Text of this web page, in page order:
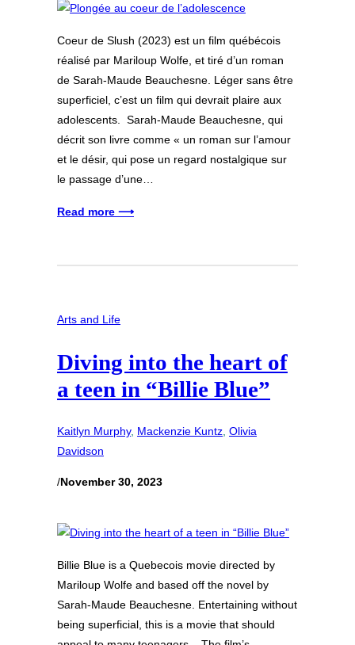
Coeur de Slush (2023) est un film québécois
réalisé par Mariloup Wolfe, et tiré d’un roman
de Sarah-Maude Beauchesne. Léger sans être
superficiel, c’est un film qui devrait plaire aux
adolescents. Sarah-Maude Beauchesne, qui
décrit son livre comme « un roman sur l’amour
et le désir, qui pose un regard nostalgique sur
le passage d’une…
Read more ⟶
Arts and Life
Diving into the heart of
a teen in “Billie Blue”
Kaitlyn Murphy, Mackenzie Kuntz Olivia
Davidson
/November 30, 2023
Billie Blue is a Quebecois movie directed by
Mariloup Wolfe and based off the novel by
Sarah-Maude Beauchesne. Entertaining without
being superficial, this is a movie that should